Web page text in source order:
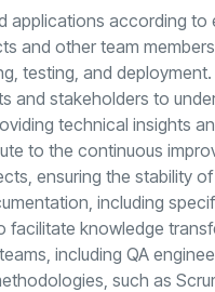
applications according to
and other team
testing, and deployment.
and stakeholders to
technical insights
to the continuous
ensuring the stability
including
knowledge
including QA
such as